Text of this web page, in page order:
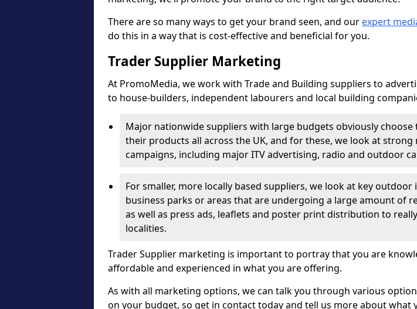
There are so many ways to get your brand seen, and our expert
do this in a way that is cost-effective and beneficial for you.
Trader Supplier Marketing
At PromoMedia, we work with Trade and Building suppliers to
to house-builders, independent labourers and local building
Major nationwide suppliers with large budgets obviously choose
their products all across the UK, and for these, we look at strong
campaigns, including major ITV advertising, radio and outdoor
For smaller, more locally based suppliers, we look at key outdoor
business parks or areas that are undergoing a large amount of
as well as press ads, leaflets and poster print distribution to
localities.
Trader Supplier marketing is important to portray that you are
affordable and experienced in what you are offering.
As with all marketing options, we can talk you through various
on your budget, so get in contact today and tell us more about what